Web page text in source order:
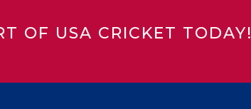
OF USA CRICKET TODAY!